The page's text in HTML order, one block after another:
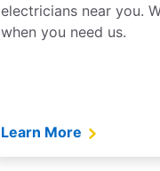
electricians near you.
when you need us.
Learn More